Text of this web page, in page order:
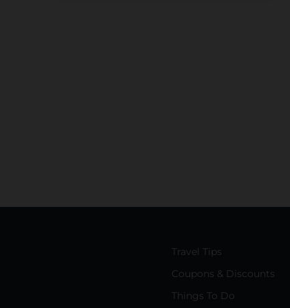
Travel Tips
Coupons & Discounts
Things To Do